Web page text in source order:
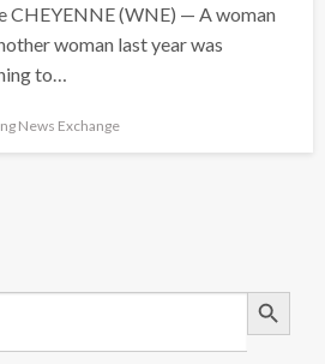
CHEYENNE (WNE) — A woman
woman last year was
to…
News Exchange
Search Button